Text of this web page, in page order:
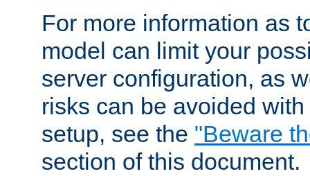
For more information as
model can limit your
server configuration, as
risks can be avoided
setup, see the "Beware
section of this document.